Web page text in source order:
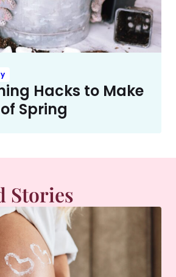
Hacks to Make
Spring
Stories